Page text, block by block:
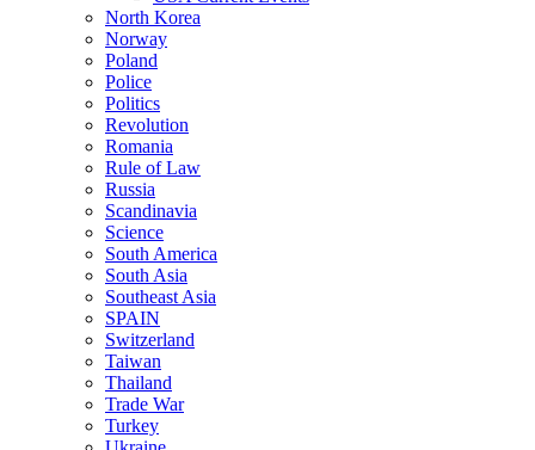
North Korea
Norway
Poland
Police
Politics
Revolution
Romania
Rule of Law
Russia
Scandinavia
Science
South America
South Asia
Southeast Asia
SPAIN
Switzerland
Taiwan
Thailand
Trade War
Turkey